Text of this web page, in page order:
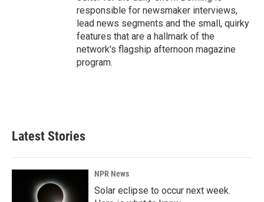
responsible for newsmaker interviews,
lead news segments and the small, quirky
features that are a hallmark of the
network's flagship afternoon magazine
program.
Latest Stories
NPR News
Solar eclipse to occur next week.